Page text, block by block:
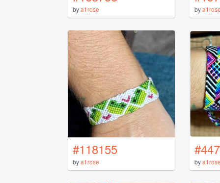
bya1rose by
#118155
bya1rose by